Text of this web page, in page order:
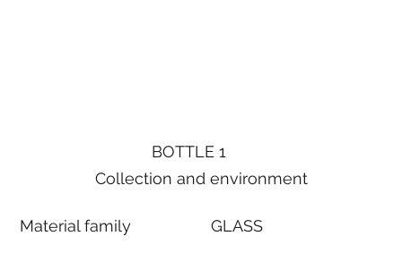
BOTTLE 1
Collection and environment
Material family GLASS